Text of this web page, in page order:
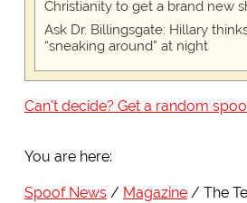
Christianity to get a brand new
Ask Dr. Billingsgate: Hillary
“sneaking around” at night
Can't decide? Get a random
You are here:
Spoof News Magazine The